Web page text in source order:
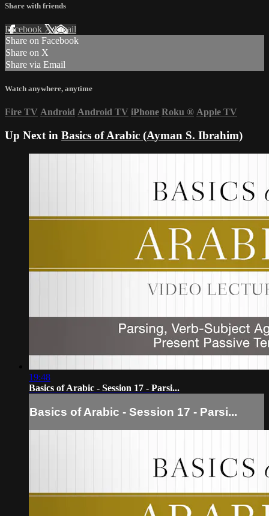
Share with friends
Facebook XEmail
Share on Facebook
Share on X
Share via Email
Watch anywhere, anytime
Fire TV Android Android TV iPhone Roku ® Apple TV
Up Next in Basics of Arabic (Ayman S. Ibrahim)
19:48
Basics of Arabic - Session 17 - Parsi...
Basics of Arabic - Session 17 - Parsi...